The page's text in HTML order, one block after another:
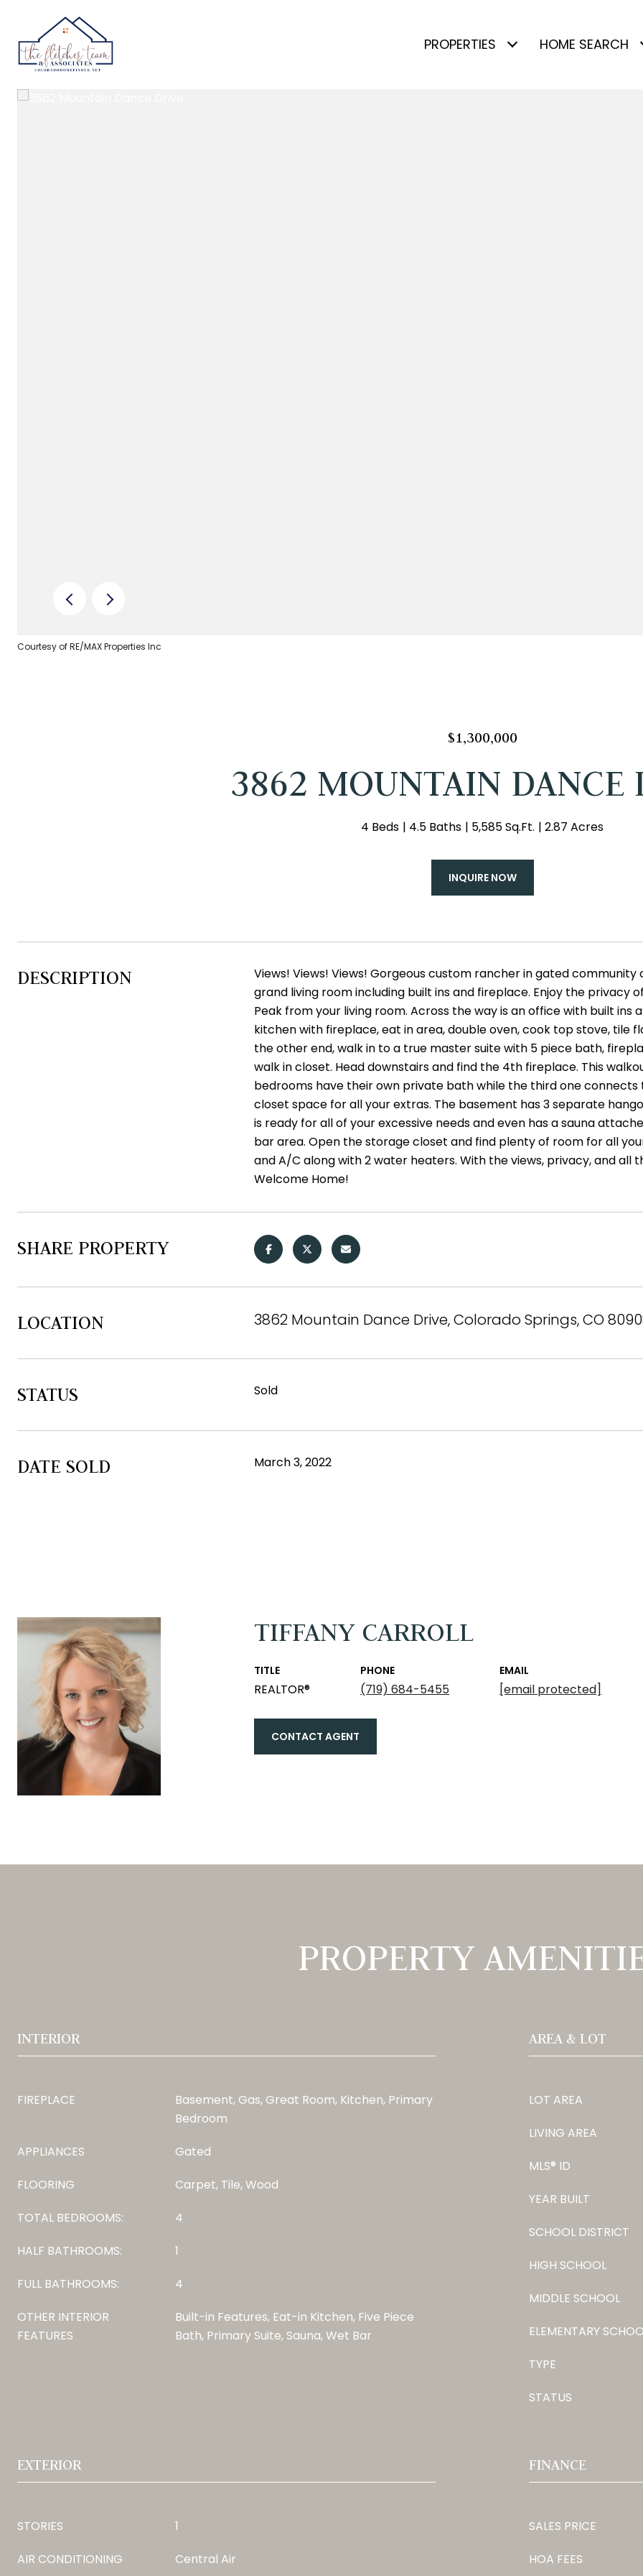
PROPERTIES HOME SEARCH
Courtesy of RE/MAX Properties Inc
$1,300,000
3862 MOUNTAIN DANCE
4 Beds 4.5 Baths 5,585 Sq.Ft. 2.87 Acres
INQUIRE NOW
DESCRIPTION
Views! Views! Views! Gorgeous custom rancher in gated
grand living room including built ins and fireplace. Enjoy the privacy
Peak from your living room. Across the way is an office with built ins
kitchen with fireplace, eat in area, double oven, cook top stove, tile
the other end, walk in to a true master suite with 5 piece bath,
walk in closet. Head downstairs and find the 4th fireplace. This
bedrooms have their own private bath while the third one
closet space for all your extras. The basement has 3 separate
is ready for all of your excessive needs and even has a sauna
bar area. Open the storage closet and find plenty of room for all
and A/C along with 2 water heaters. With the views, privacy, and
Welcome Home!
SHARE PROPERTY
LOCATION 3862 Mountain Dance Drive, Colorado Springs, CO
STATUS Sold
DATE SOLD March 3, 2022
TIFFANY CARROLL
TITLE
REALTOR®
PHONE
(719) 684-5455
EMAIL
[email protected]
CONTACT AGENT
PROPERTY
INTERIOR
FIREPLACE
Basement, Gas, Great Room, Kitchen, Primary
Bedroom
APPLIANCES
Gated
FLOORING
Carpet, Tile, Wood
TOTAL BEDROOMS:
4
HALF BATHROOMS:
1
FULL BATHROOMS:
4
OTHER INTERIOR
FEATURES
Built-in Features, Eat-in Kitchen, Five Piece
Bath, Primary Suite, Sauna, Wet Bar
AREA & LOT
LOT AREA
LIVING AREA
MLS® ID
YEAR BUILT
SCHOOL DISTRICT
HIGH SCHOOL
MIDDLE SCHOOL
ELEMENTARY
TYPE
STATUS
EXTERIOR
STORIES
1
AIR CONDITIONING
Central Air
FINANCE
SALES PRICE
HOA FEES